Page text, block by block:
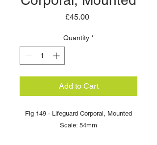
£45.00Price
Quantity *
Add to Cart
Fig 149 - Lifeguard Corporal, Mounted
Scale: 54mm